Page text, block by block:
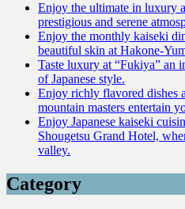
Enjoy the ultimate in luxury
prestigious and serene
Enjoy the monthly kaiseki
beautiful skin at Hakone-
Taste luxury at “Fukiya” an
of Japanese style.
Enjoy richly flavored dishes
mountain masters entertain
Enjoy Japanese kaiseki
Shougetsu Grand Hotel,
valley.
Category